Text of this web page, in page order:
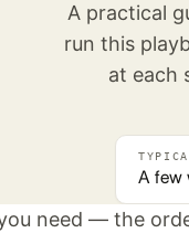
A practical
run this
at each
A few
need — the